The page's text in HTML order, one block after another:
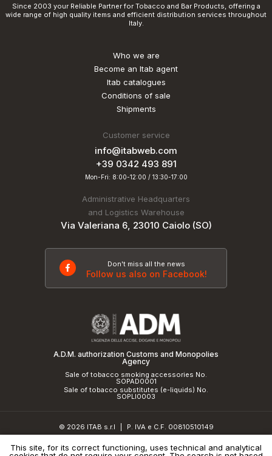
Since 2003 your Reliable Partner for Tobacco and Bar Products, offering a
wide range of high quality items and efficient distribution services throughout
Italy.
Who we are
Become an Itab agent
Itab catalogues
Conditions of sale
Shipments
Customer service
info@itabweb.com
+39 0342 493 891
Mon-Fri: 8:00-12:00 / 13:30-17:00
Administrative Headquarters
and Logistics Warehouse
Via Valeriana 6, 23010 Caiolo (SO)
Don't miss all the news
Follow us also on Facebook!
A.D.M. authorization Customs and Monopolies
Agency
Sale of tobacco smoking accessories No.
SOPAD0001
Sale of tobacco substitutes (e-liquids) No.
SOPLI0003
© 2026 ITAB s.r.l
P. IVA e C.F. 00810510149
This site, for its correct functioning, uses technical and analytical